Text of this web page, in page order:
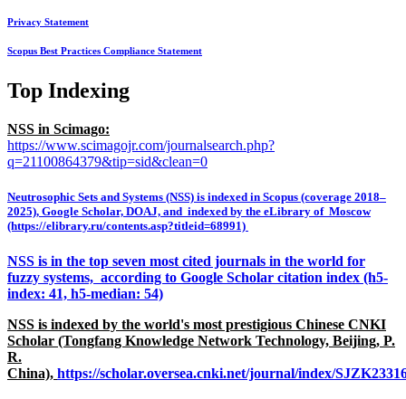
Privacy Statement
Scopus Best Practices Compliance Statement
Top Indexing
NSS in Scimago:
https://www.scimagojr.com/journalsearch.php?
q=21100864379&tip=sid&clean=0
Neutrosophic Sets and Systems (NSS) is indexed in Scopus (coverage 2018–
2025), Google Scholar, DOAJ, and indexed by the eLibrary of Moscow
(https://elibrary.ru/contents.asp?titleid=68991)
NSS is in the top seven most cited journals in the world for
fuzzy systems, according to Google Scholar citation index (h5-
index: 41, h5-median: 54)
NSS is indexed by the world's most prestigious Chinese CNKI
Scholar (Tongfang Knowledge Network Technology, Beijing, P.
R.
China), https://scholar.oversea.cnki.net/journal/index/